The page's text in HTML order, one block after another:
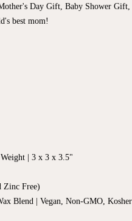
Day Gift, Baby Shower Gift,
best mom!
| 3 x 3 x 3.5"
Zinc Free)
Blend | Vegan, Non-GMO,